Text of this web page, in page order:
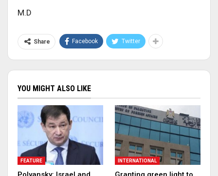
M.D
Share Facebook Twitter
YOU MIGHT ALSO LIKE
FEATURE INTERNATIONAL